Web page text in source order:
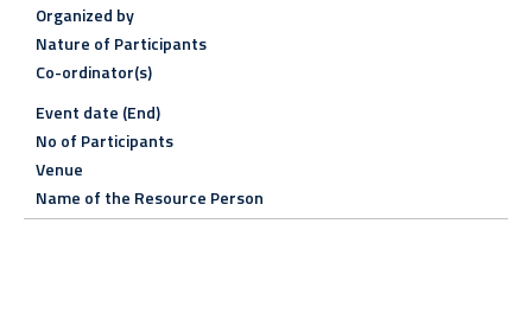
Organized by
Nature of Participants
Co-ordinator(s)
Event date (End)
No of Participants
Venue
Name of the Resource Person